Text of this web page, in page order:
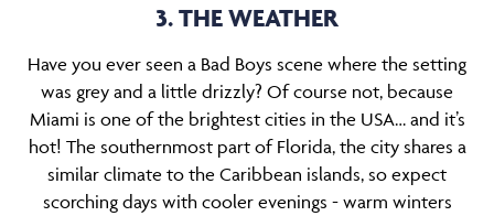
3. THE WEATHER
Have you ever seen a Bad Boys scene where the setting
was grey and a little drizzly? Of course not, because
Miami is one of the brightest cities in the USA… and it’s
hot! The southernmost part of Florida, the city shares a
similar climate to the Caribbean islands, so expect
scorching days with cooler evenings - warm winters